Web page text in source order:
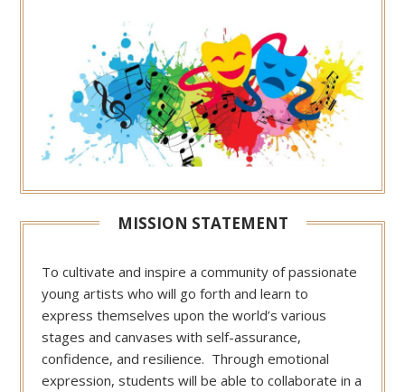
MISSION STATEMENT
To cultivate and inspire a community of passionate
young artists who will go forth and learn to
express themselves upon the world’s various
stages and canvases with self-assurance,
confidence, and resilience. Through emotional
expression, students will be able to collaborate in a